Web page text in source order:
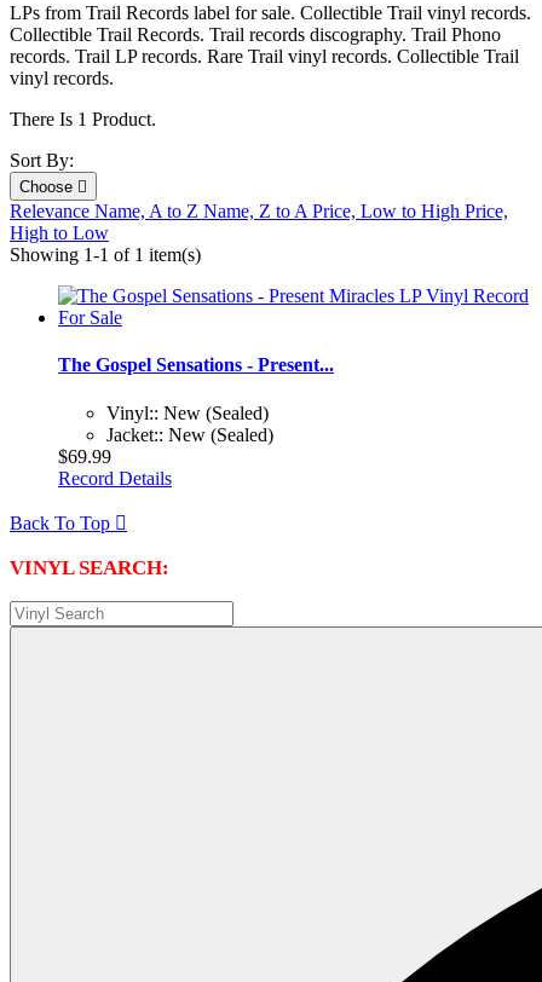
LPs from Trail Records label for sale. Collectible Trail vinyl records.
Collectible Trail Records. Trail records discography. Trail Phono
records. Trail LP records. Rare Trail vinyl records. Collectible Trail
vinyl records.
There Is 1 Product.
Sort By:
Choose 
Relevance Name, A to Z Name, Z to A Price, Low to High Price,
High to Low
Showing 1-1 of 1 item(s)
The Gospel Sensations - Present...
Vinyl:: New (Sealed)
Jacket:: New (Sealed)
$69.99
Record Details
Back To Top 
VINYL SEARCH: